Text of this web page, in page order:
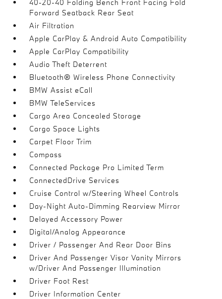
40-20-40 Folding Bench Front Facing Fold
Forward Seatback Rear Seat
Air Filtration
Apple CarPlay & Android Auto Compatibility
Apple CarPlay Compatibility
Audio Theft Deterrent
Bluetooth® Wireless Phone Connectivity
BMW Assist eCall
BMW TeleServices
Cargo Area Concealed Storage
Cargo Space Lights
Carpet Floor Trim
Compass
Connected Package Pro Limited Term
ConnectedDrive Services
Cruise Control w/Steering Wheel Controls
Day-Night Auto-Dimming Rearview Mirror
Delayed Accessory Power
Digital/Analog Appearance
Driver / Passenger And Rear Door Bins
Driver And Passenger Visor Vanity Mirrors
w/Driver And Passenger Illumination
Driver Foot Rest
Driver Information Center